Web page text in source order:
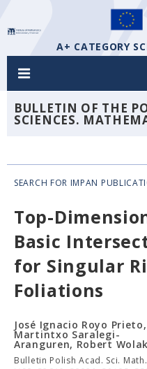
A+ CATEGORY
BULLETIN OF THE
SCIENCES.
SEARCH FOR IMPAN
Top-
Basic
for Singular
Foliations
José Ignacio Royo Prieto,
Martintxo Saralegi-
Aranguren, Robert Wolak
Bulletin Polish Acad. Sci.